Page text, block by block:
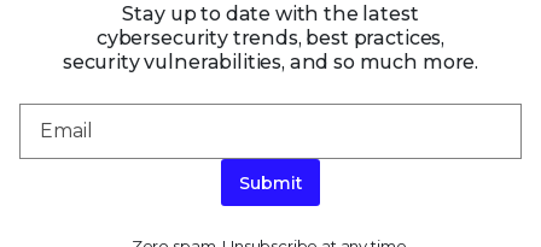
Stay up to date with the latest
cybersecurity trends, best practices,
security vulnerabilities, and so much more.
Submit